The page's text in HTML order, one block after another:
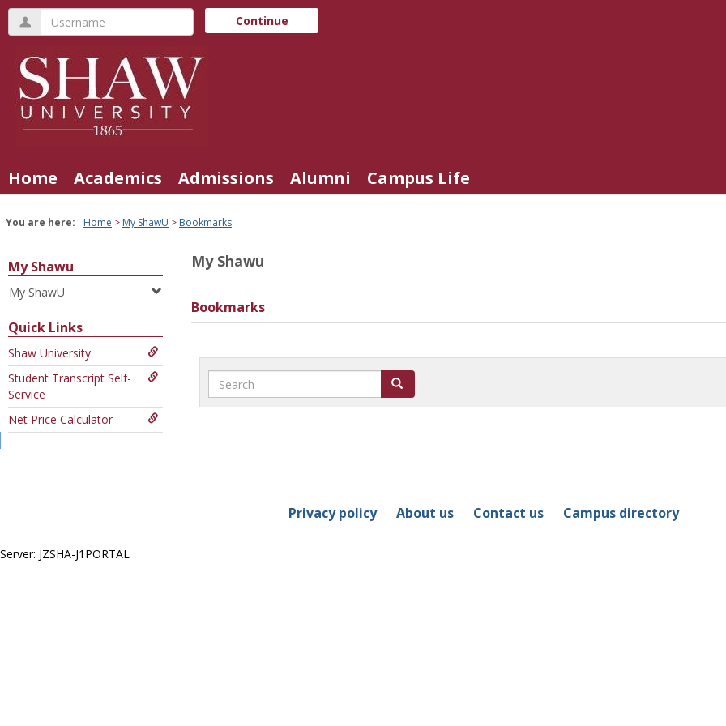
Skip
content
Username Continue
Home Academics Admissions Alumni Campus Life
You are here: Home My ShawU Bookmarks
My Shawu
My ShawU
Quick Links
Shaw University
Student Transcript Self-
Service
Net Price Calculator
My Shawu
Bookmarks
Search Search
Privacy policy About us Contact us Campus directory
Server: JZSHA-J1PORTAL